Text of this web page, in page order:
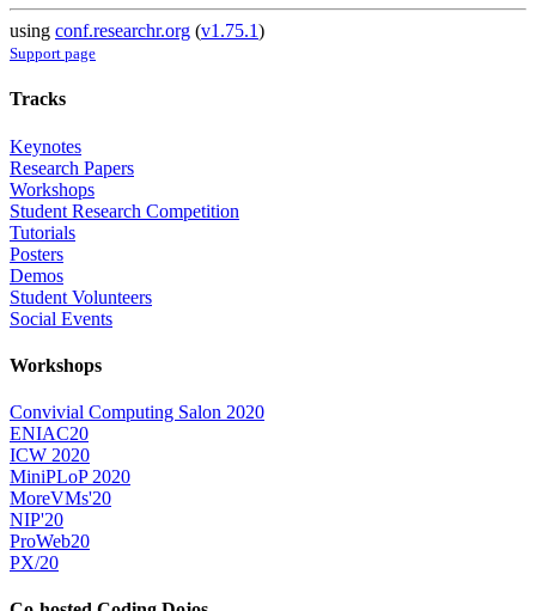
using conf.researchr.org (v1.75.1)
Support page
Tracks
Keynotes
Research Papers
Workshops
Student Research Competition
Tutorials
Posters
Demos
Student Volunteers
Social Events
Workshops
Convivial Computing Salon 2020
ENIAC20
ICW 2020
MiniPLoP 2020
MoreVMs'20
NIP'20
ProWeb20
PX/20